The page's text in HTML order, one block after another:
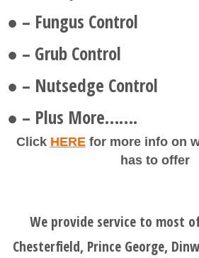
● – Fungus Control
● – Grub Control
● – Nutsedge Control
● – Plus More…….
Click HEREfor more info on
has to offer
We provide service to most
Chesterfield, Prince George,